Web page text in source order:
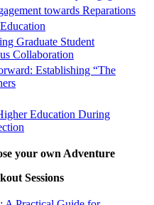
towards Reparations
Graduate Student
Collaboration
Establishing “The
Education During
your own Adventure
Sessions